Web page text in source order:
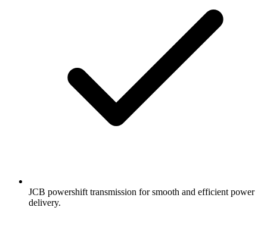
JCB powershift transmission for smooth and efficient power
delivery.